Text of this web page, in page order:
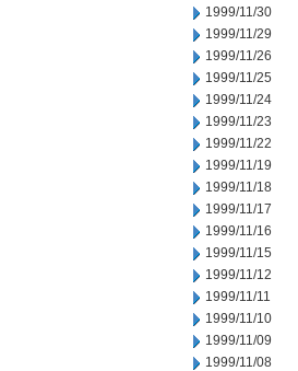
1999/11/30
1999/11/29
1999/11/26
1999/11/25
1999/11/24
1999/11/23
1999/11/22
1999/11/19
1999/11/18
1999/11/17
1999/11/16
1999/11/15
1999/11/12
1999/11/11
1999/11/10
1999/11/09
1999/11/08